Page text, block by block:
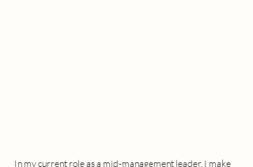
In my current role as a mid-management leader, I make